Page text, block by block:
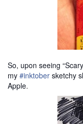
So, upon seeing
my #inktober sketchy
Apple.